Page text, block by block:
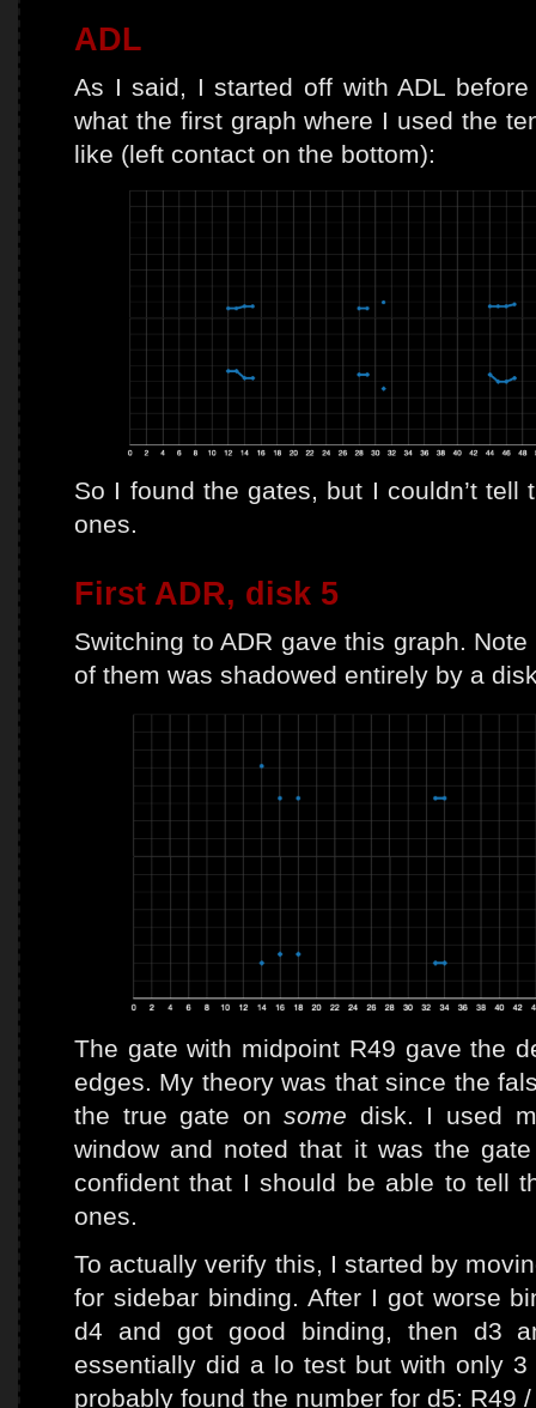
ADL
As I said, I started off with ADL
what the first graph where I used the
like (left contact on the bottom):
So I found the gates, but I couldn’t
ones.
First ADR, disk 5
Switching to ADR gave this graph.
of them was shadowed entirely by a
The gate with midpoint R49 gave the
edges. My theory was that since the
the true gate onsome disk. I used
window and noted that it was the
confident that I should be able to tell
ones.
To actually verify this, I started by
for sidebar binding. After I got worse
d4 and got good binding, then d3
essentially did a lo test but with only
probably found the number for d5: R49